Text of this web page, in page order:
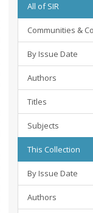
All of SIR
Communities &
By Issue Date
Authors
Titles
Subjects
This Collection
By Issue Date
Authors